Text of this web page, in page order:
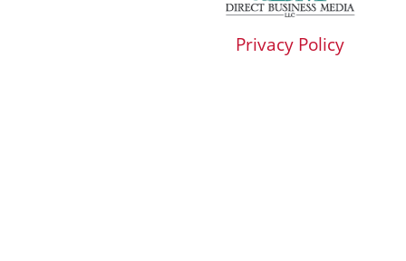
Privacy Policy